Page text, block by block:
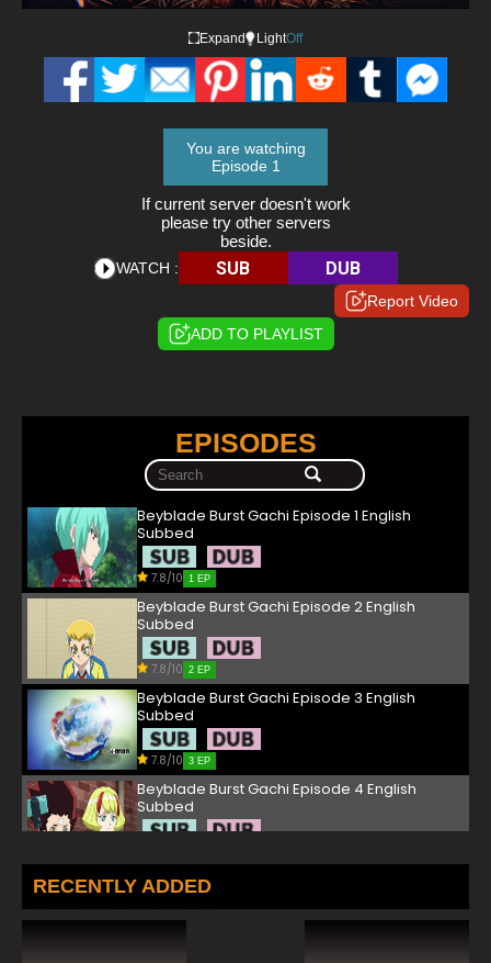
Expand LightOff
You are watching
Episode 1
If current server doesn't work
please try other servers
beside.
WATCH : SUB DUB
Report Video
ADD TO PLAYLIST
EPISODES
Beyblade Burst Gachi Episode 1 English
Subbed
7.8/10 1 EP
Beyblade Burst Gachi Episode 2 English
Subbed
7.8/10 2 EP
Beyblade Burst Gachi Episode 3 English
Subbed
7.8/10 3 EP
Beyblade Burst Gachi Episode 4 English
Subbed
Beyblade Burst Gachi Episode 5 English
Subbed
RECENTLY ADDED